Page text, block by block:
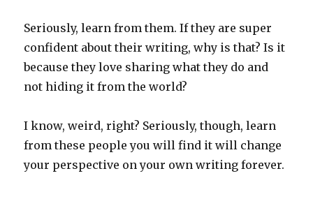
Seriously, learn from them. If they are super
confident about their writing, why is that? Is it
because they love sharing what they do and
not hiding it from the world?
I know, weird, right? Seriously, though, learn
from these people you will find it will change
your perspective on your own writing forever.